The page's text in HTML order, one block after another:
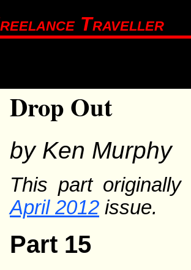
Traveller
Drop Out
by Ken Murphy
This part originally
April 2012 issue.
Part 15